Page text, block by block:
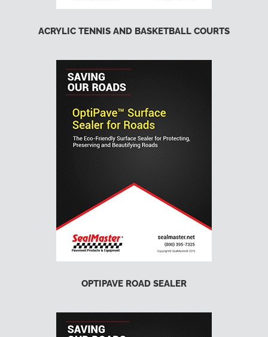
ACRYLIC TENNIS AND BASKETBALL COURTS
OPTIPAVE ROAD SEALER